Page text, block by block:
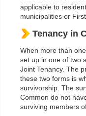
applicable to
municipalities or
Tenancy in
When more than
set up in one of two
Joint Tenancy. The
these two forms is
survivorship. The
Common do not
surviving members